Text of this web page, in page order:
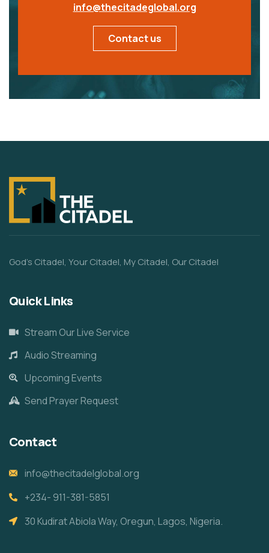
info@thecitadeglobal.org
Contact us
God’s Citadel, Your Citadel, My Citadel, Our Citadel
Quick Links
Stream Our Live Service
Audio Streaming
Upcoming Events
Send Prayer Request
Contact
info@thecitadelglobal.org
+234- 911-381-5851
30 Kudirat Abiola Way, Oregun, Lagos, Nigeria.